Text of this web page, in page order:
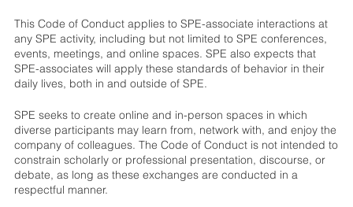
This Code of Conduct applies to SPE-associate interactions at
any SPE activity, including but not limited to SPE conferences,
events, meetings, and online spaces. SPE also expects that
SPE-associates will apply these standards of behavior in their
daily lives, both in and outside of SPE.
SPE seeks to create online and in-person spaces in which
diverse participants may learn from, network with, and enjoy the
company of colleagues. The Code of Conduct is not intended to
constrain scholarly or professional presentation, discourse, or
debate, as long as these exchanges are conducted in a
respectful manner.